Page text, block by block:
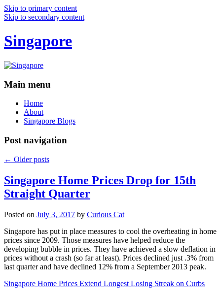
Skip to primary content
Skip to secondary content
Singapore
Main menu
Home
About
Singapore Blogs
Post navigation
← Older posts
Singapore Home Prices Drop for 15th
Straight Quarter
Posted on July 3, 2017 by Curious Cat
Singapore has put in place measures to cool the overheating in home
prices since 2009. Those measures have helped reduce the
developing bubble in prices. They have achieved a slow deflation in
prices without a crash (so far at least). Prices declined just .3% from
last quarter and have declined 12% from a September 2013 peak.
Singapore Home Prices Extend Longest Losing Streak on Curbs